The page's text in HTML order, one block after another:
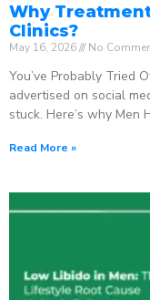
Why
Clinics?
May 16, 2026 No
You’ve Probably Tried
advertised on social
stuck. Here’s why Men
Read More »